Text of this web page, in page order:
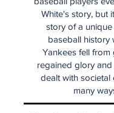
White's story, but
story of a
baseball history
Yankees fell from
regained glory
dealt with societal
many